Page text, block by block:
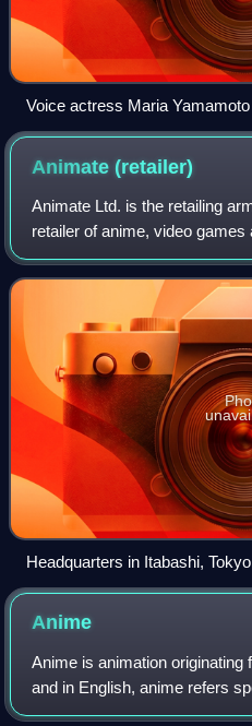
Voice actress Maria
Animate(retailer)
Animate Ltd. is the retailing
retailer of anime, video
first flagship store of Animate
Ikebukuro, a district in Toky
Headquarters in Itabashi, Tokyo
Anime
Anime is animation
and in English, anime refers
produced in Japan. However,